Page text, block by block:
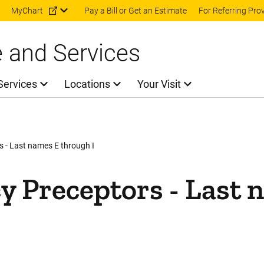
Skip to main content
MyChart Pay a Bill or Get an Estimate For Referring
and Services
Locations Your Visit
- Last names E through I
Preceptors - Last